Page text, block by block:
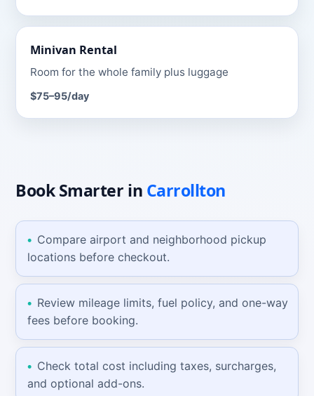
Minivan Rental
Room for the whole family plus luggage
$75–95/day
Book Smarter in Carrollton
Compare airport and neighborhood pickup
locations before checkout.
Review mileage limits, fuel policy, and one-way
fees before booking.
Check total cost including taxes, surcharges,
and optional add-ons.